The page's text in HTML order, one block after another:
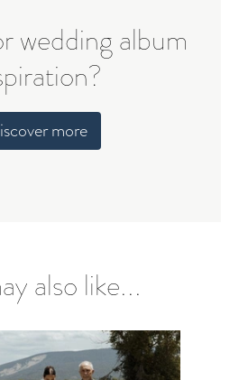
wedding album
more
also like...